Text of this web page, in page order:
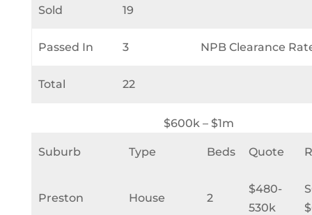
Sold 19
Passed In 3 NPB Clearance
Total 22
$600k – $1m
Suburb Type Beds Quote
Preston House 2
$480-
530k